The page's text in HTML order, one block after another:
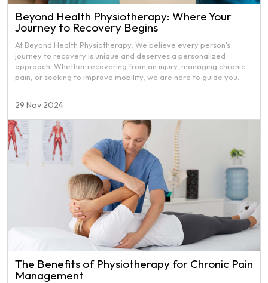
Beyond Health Physiotherapy: Where Your
Journey to Recovery Begins
At Beyond Health Physiotherapy, We believe every person's
journey to recovery is unique and deserves a personalized
approach. Whether recovering from an injury, managing chronic
pain, or seeking to improve mobility, we are here to guide you
health and the emotional and mental aspects of your well-being.
29 Nov 2024
The Benefits of Physiotherapy for Chronic Pain
Management